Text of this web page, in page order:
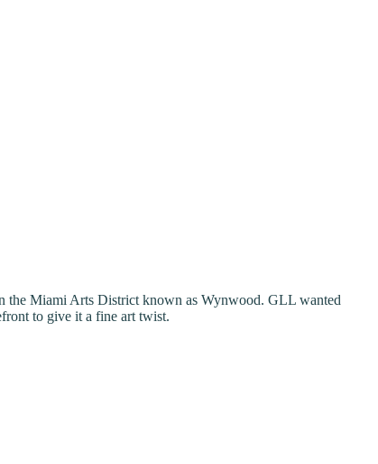
the Miami Arts District known as Wynwood. GLL wanted
to give it a fine art twist.